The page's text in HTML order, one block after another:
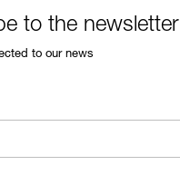
to the newsletter
to our news